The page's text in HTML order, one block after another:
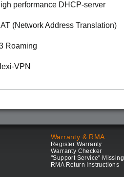
performance DHCP-server
(Network Address Translation)
Roaming
VPN
Warranty & RMA
Register Warranty
Warranty Checker
"Support Service"
RMA Return Instructions